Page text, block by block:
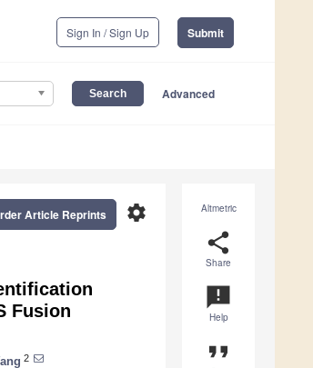
Sign In / Sign Up Submit
Advanced
Altmetric
share
Share
announcement
Help
format_quote
settings
Article Reprints
Fusion
2